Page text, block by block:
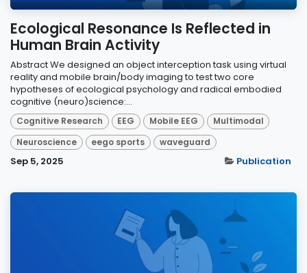
Ecological Resonance Is Reflected in
Human Brain Activity
Abstract We designed an object interception task using virtual
reality and mobile brain/body imaging to test two core
hypotheses of ecological psychology and radical embodied
cognitive (neuro)science:...
Cognitive Research EEG Mobile EEG
Multimodal
Neuroscience
eego sports waveguard
Sep 5, 2025 Publication